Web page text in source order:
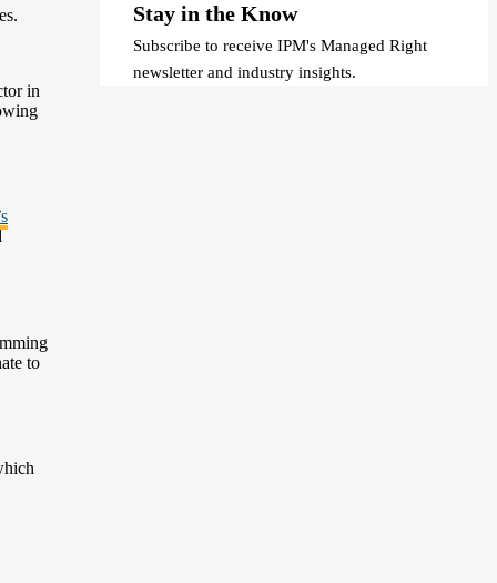
in
to
Stay in the Know
Subscribe to receive IPM's Managed Right
newsletter and industry insights.